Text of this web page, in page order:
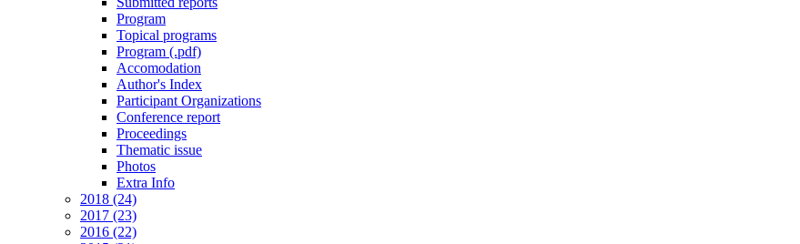
Program
Topical programs
Program (.pdf)
Accomodation
Author's Index
Participant Organizations
Conference report
Proceedings
Thematic issue
Photos
Extra Info
2018 (24)
2017 (23)
2016 (22)